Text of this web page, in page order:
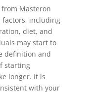
Masteron
factors, including
diet, and
may start to
definition and
starting
longer. It is
with your